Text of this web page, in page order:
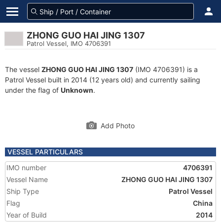
ZHONG GUO HAI JING 1307
Patrol Vessel, IMO 4706391
The vessel ZHONG GUO HAI JING 1307 (IMO 4706391) is a
Patrol Vessel built in 2014 (12 years old) and currently sailing
under the flag of Unknown.
Add Photo
VESSEL PARTICULARS
IMO number
4706391
Vessel Name
ZHONG GUO HAI JING 1307
Ship Type
Patrol Vessel
Flag
China
Year of Build
2014